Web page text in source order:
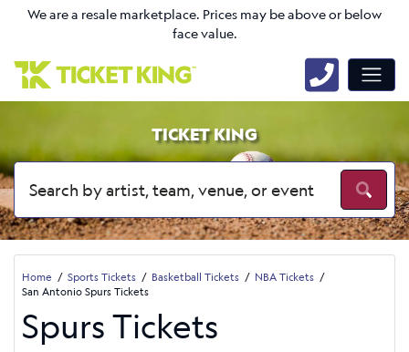
We are a resale marketplace. Prices may be above or below
face value.
TICKET KING
Home Sports Tickets Basketball Tickets
NBA Tickets
San Antonio Spurs Tickets
Spurs Tickets